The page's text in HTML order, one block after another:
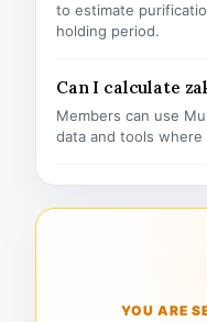
to estimate
holding period.
Can I calculate
Members can use
data and tools where
YOU ARE